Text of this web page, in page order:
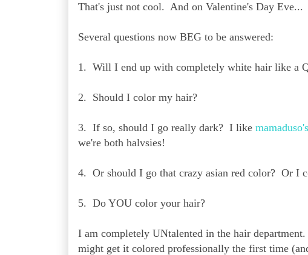
That's just not cool. And on Valentine's Day
Several questions now BEG to be answered:
1. Will I end up with completely white hair like a
2. Should I color my hair?
3. If so, should I go really dark? I like mamaduso's
we're both halvsies!
4. Or should I go that crazy asian red color? Or I
5. Do YOU color your hair?
I am completely UNtalented in the hair
might get it colored professionally the first time